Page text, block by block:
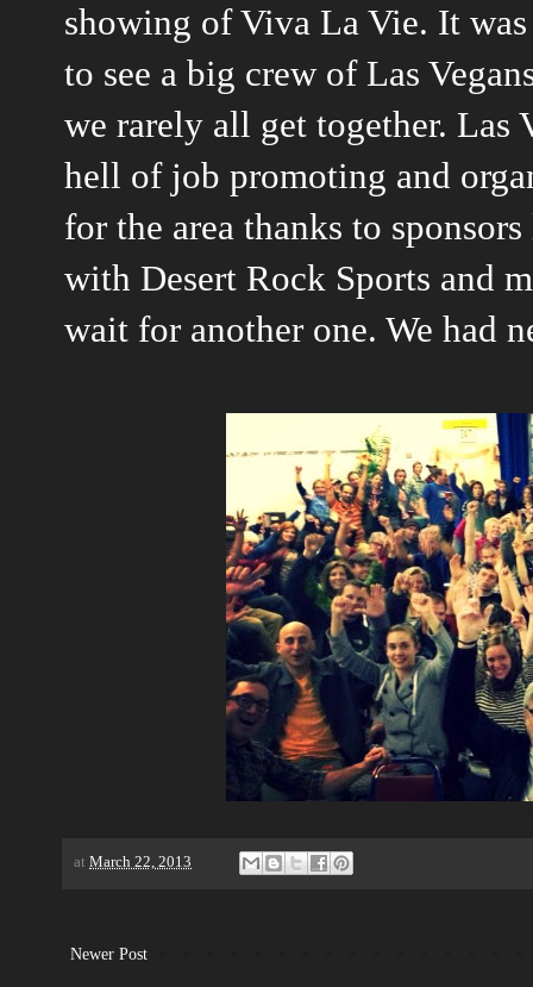
showing of Viva La Vie. It
to see a big crew of Las
we rarely all get together. Las
hell of job promoting and
for the area thanks to
with Desert Rock Sports and
wait for another one. We had
at March 22, 2013
Newer Post